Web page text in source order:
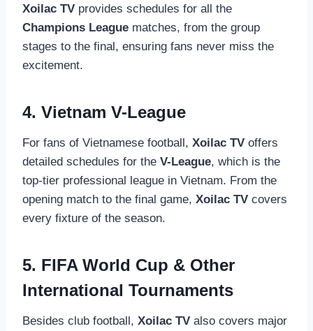
Xoilac TV provides schedules for all the
Champions League matches, from the group
stages to the final, ensuring fans never miss the
excitement.
4. Vietnam V-League
For fans of Vietnamese football, Xoilac TV offers
detailed schedules for the V-League, which is the
top-tier professional league in Vietnam. From the
opening match to the final game, Xoilac TV covers
every fixture of the season.
5. FIFA World Cup & Other
International Tournaments
Besides club football, Xoilac TV also covers major